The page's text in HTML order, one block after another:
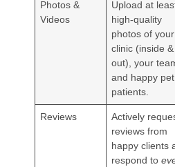
Photos &
Videos
Upload at
high-quality
photos of your
clinic (inside &
out), your
and happy pet
patients.
Reviews
Actively
reviews from
happy clients
respond to